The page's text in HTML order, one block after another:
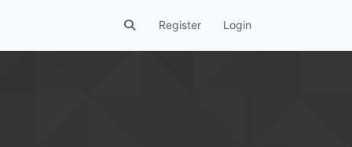
Register Login